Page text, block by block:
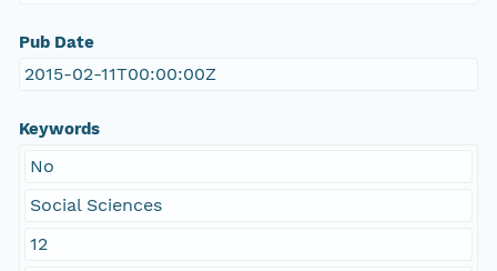
Pub Date
2015-02-11T00:00:00Z
Keywords
No
Social Sciences
12